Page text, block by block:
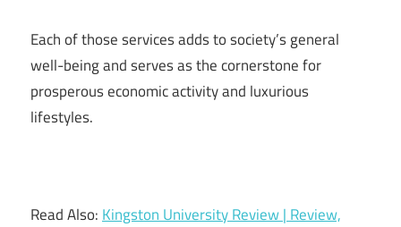
Each of those services adds to society’s general
well-being and serves as the cornerstone for
prosperous economic activity and luxurious
lifestyles.
Read Also: Kingston University Review | Review,